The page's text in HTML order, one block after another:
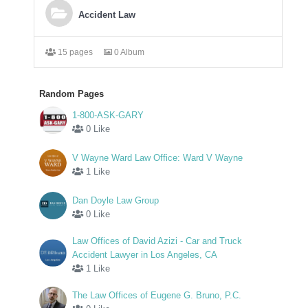
Accident Law
15 pages 0 Album
Random Pages
1-800-ASK-GARY
0 Like
V Wayne Ward Law Office: Ward V Wayne
1 Like
Dan Doyle Law Group
0 Like
Law Offices of David Azizi - Car and Truck
Accident Lawyer in Los Angeles, CA
1 Like
The Law Offices of Eugene G. Bruno, P.C.